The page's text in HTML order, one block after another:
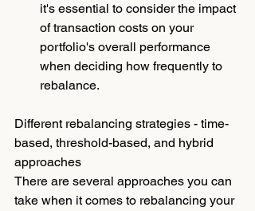
it's essential to consider the impact
of transaction costs on your
portfolio's overall performance
when deciding how frequently to
rebalance.
Different rebalancing strategies - time-
based, threshold-based, and hybrid
approaches
There are several approaches you can
take when it comes to rebalancing your